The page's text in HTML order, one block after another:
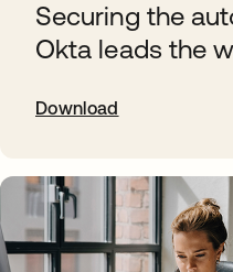
Securing the
Okta leads the
Download